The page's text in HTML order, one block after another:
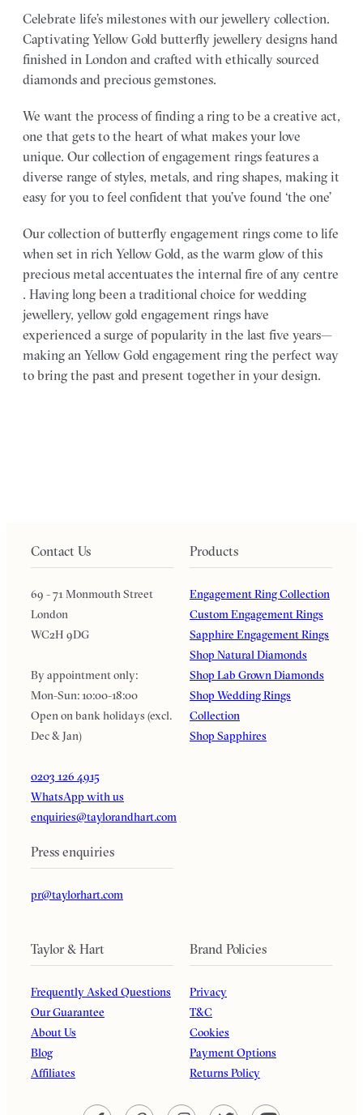
Celebrate life’s milestones with our jewellery collection.
Captivating Yellow Gold butterfly jewellery designs hand
finished in London and crafted with ethically sourced
diamonds and precious gemstones.
We want the process of finding a ring to be a creative act,
one that gets to the heart of what makes your love
unique. Our collection of engagement rings features a
diverse range of styles, metals, and ring shapes, making it
easy for you to feel confident that you’ve found ‘the one’
Our collection of butterfly engagement rings come to life
when set in rich Yellow Gold, as the warm glow of this
precious metal accentuates the internal fire of any centre
. Having long been a traditional choice for wedding
jewellery, yellow gold engagement rings have
experienced a surge of popularity in the last five years—
making an Yellow Gold engagement ring the perfect way
to bring the past and present together in your design.
Contact Us
69 - 71 Monmouth Street
London
WC2H 9DG
By appointment only:
Mon-Sun: 10:00-18:00
Open on bank holidays (excl.
Dec & Jan)
0203 126 4915
WhatsApp with us
enquiries@taylorandhart.com
Press enquiries
pr@taylorhart.com
Products
Engagement Ring Collection
Custom Engagement Rings
Sapphire Engagement Rings
Shop Natural Diamonds
Shop Lab Grown Diamonds
Shop Wedding Rings
Collection
Shop Sapphires
Taylor & Hart
Frequently Asked Questions
Our Guarantee
About Us
Blog
Affiliates
Brand Policies
Privacy
T&C
Cookies
Payment Options
Returns Policy